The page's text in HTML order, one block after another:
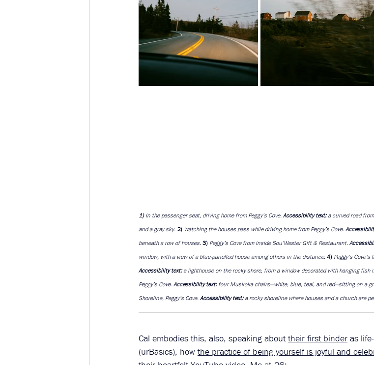
1) In the passenger seat, driving home from Peggy’s Cove. Accessibility text: a curved road
and a gray sky. 2) Watching the houses pass while driving home from Peggy’s Cove.
beneath a row of houses. 3) Peggy’s Cove from inside Sou’Wester Gift & Restaurant.
window, with a view of a blue-panelled house among others in the distance. 4) Peggy’s
Accessibility text: a lighthouse on the rocky shore, from a window decorated with hanging fish
Peggy’s Cove. Accessibility text: four Muskoka chairs—white, blue, teal, and red—sitting on a
Shoreline, Peggy’s Cove. Accessibility text: a rocky shoreline where houses and a church are
Cal embodies this, also, speaking about their first binder as
(urBasics), how the practice of being yourself is joyful and